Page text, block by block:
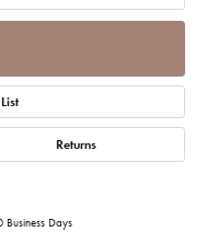
Returns
Days